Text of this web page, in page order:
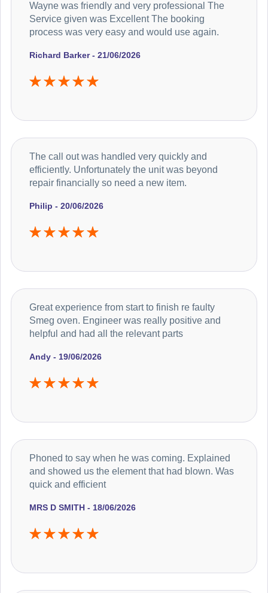
Richard Barker - 21/06/2026
Wayne was friendly and very professional The
Service given was Excellent The booking
process was very easy and would use again.
Philip - 20/06/2026
The call out was handled very quickly and
efficiently. Unfortunately the unit was beyond
repair financially so need a new item.
Andy - 19/06/2026
Great experience from start to finish re faulty
Smeg oven. Engineer was really positive and
helpful and had all the relevant parts
MRS D SMITH - 18/06/2026
Phoned to say when he was coming. Explained
and showed us the element that had blown. Was
quick and efficient